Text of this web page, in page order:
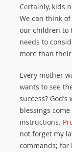
Certainly, kids
We can think
our children to
needs to
more than
Every mother
wants to see
success?
blessings
instructions.
not forget my
commands; for